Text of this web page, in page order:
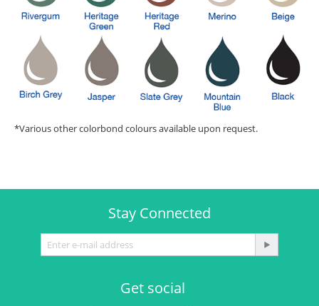
*Various other colorbond colours available upon request.
Stay Connected
Get social